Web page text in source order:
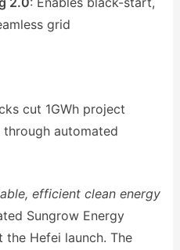
grid
cut 1GWh project
automated
efficient clean energy
Sungrow Energy
the Hefei launch. The